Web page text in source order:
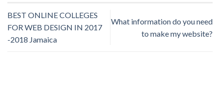
BEST ONLINE COLLEGES
FOR WEB DESIGN IN 2017
-2018 Jamaica
What information do you need
to make my website?